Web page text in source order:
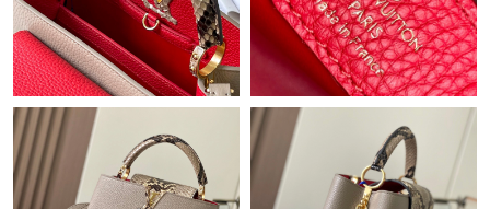
Just Sold: Hannah from Boston on May 31, 2026 at 4:27 PM.
Just Sold: Frank from Atlanta on Jul 28, 2026 at 10:18 AM.
Just Sold: Megan from Berlin on May 15, 2026 at 8:02 AM.